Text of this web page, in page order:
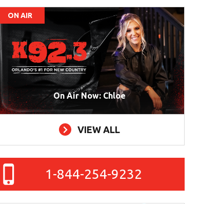
ON AIR
On Air Now: Chloe
VIEW ALL
1-844-254-9232